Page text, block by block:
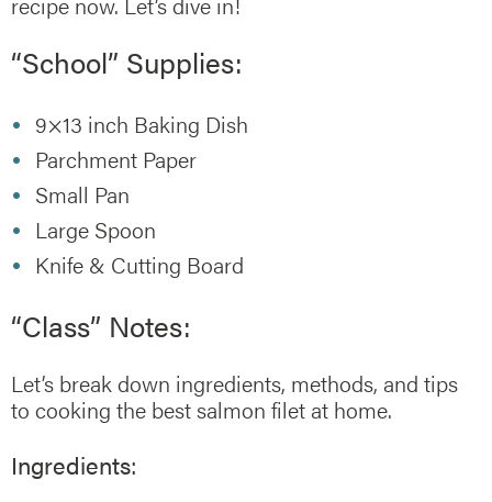
“School” Supplies:
9×13 inch Baking Dish
Parchment Paper
Small Pan
Large Spoon
Knife & Cutting Board
“Class” Notes:
Let’s break down ingredients, methods, and tips
to cooking the best salmon filet at home.
Ingredients: